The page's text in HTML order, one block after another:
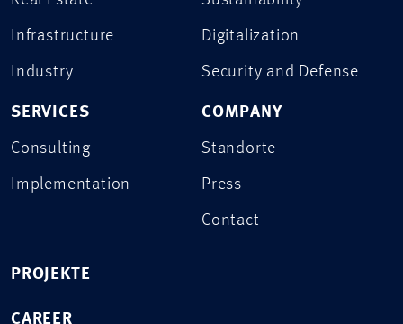
Infrastructure
Industry
SERVICES
Consulting
Implementation
Digitalization
Security and Defense
COMPANY
Standorte
Press
Contact
PROJEKTE
CAREER